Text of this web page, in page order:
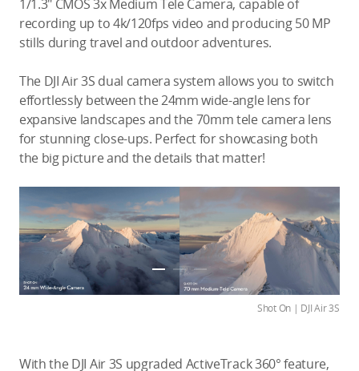
1/1.3″ CMOS 3x Medium Tele Camera, capable of
recording up to 4k/120fps video and producing 50 MP
stills during travel and outdoor adventures.
The DJI Air 3S dual camera system allows you to switch
effortlessly between the 24mm wide-angle lens for
expansive landscapes and the 70mm tele camera lens
for stunning close-ups. Perfect for showcasing both
the big picture and the details that matter!
Shot On | DJI Air 3S
With the DJI Air 3S upgraded ActiveTrack 360° feature,